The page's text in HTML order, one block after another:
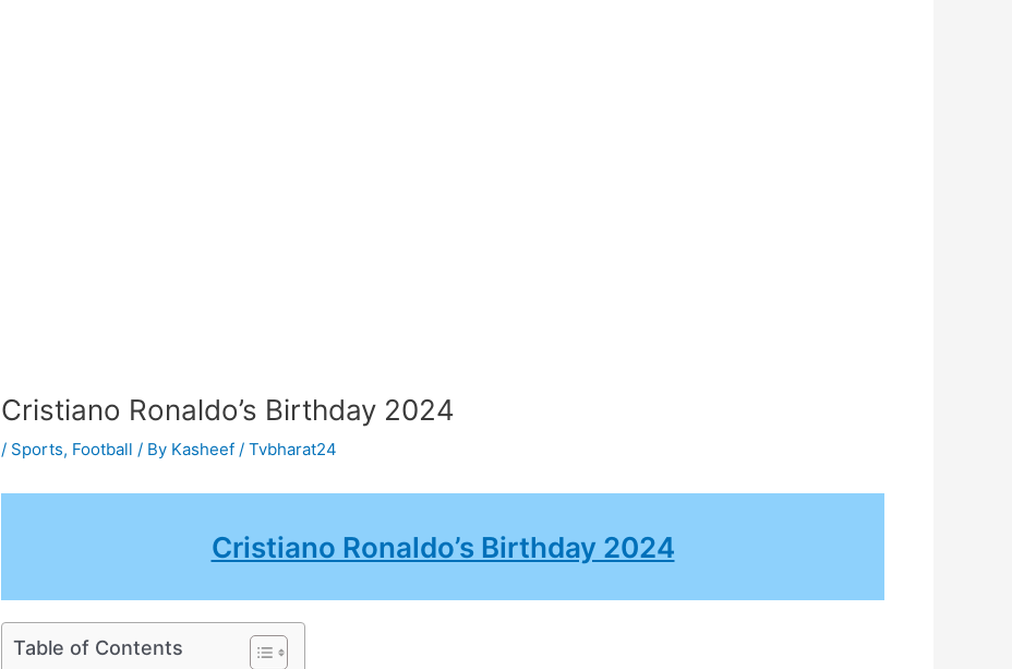
Cristiano Ronaldo’s Birthday 2024
/ Sports, Football / By Kasheef / Tvbharat24
Cristiano Ronaldo’s Birthday 2024
Table of Contents